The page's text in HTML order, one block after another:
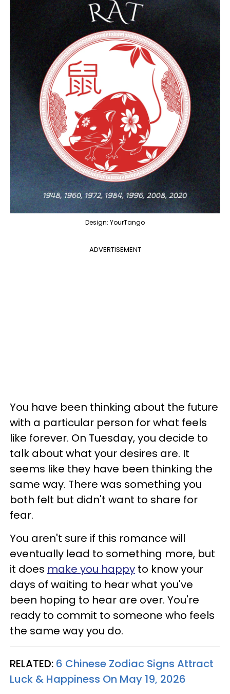
Design: YourTango
ADVERTISEMENT
You have been thinking about the future
with a particular person for what feels
like forever. On Tuesday, you decide to
talk about what your desires are. It
seems like they have been thinking the
same way. There was something you
both felt but didn't want to share for
fear.
You aren't sure if this romance will
eventually lead to something more, but
it does make you happy to know your
days of waiting to hear what you've
been hoping to hear are over. You're
ready to commit to someone who feels
the same way you do.
RELATED: 6 Chinese Zodiac Signs Attract
Luck & Happiness On May 19, 2026